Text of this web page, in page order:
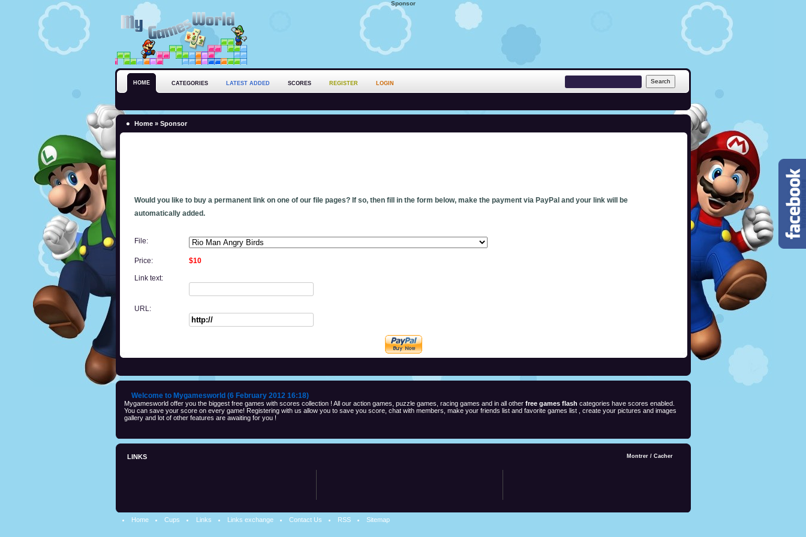
Sponsor
HOME CATEGORIES LATEST ADDED SCORES REGISTER LOGIN
Home » Sponsor
Would you like to buy a permanent link on one of our file pages? If so, then fill in the form below, make the payment via PayPal and your link will be
automatically added.
File:
Price: $10
Link text:
URL:
Welcome to Mygamesworld (6 February 2012 16:18)
Mygamesworld offer you the biggest free games with scores collection ! All our action games, puzzle games, racing games and in all other free games flash categories have scores enabled.
You can save your score on every game! Registering with us allow you to save you score, chat with members, make your friends list and favorite games list , create your pictures and images
gallery and lot of other features are awaiting for you !
LINKS Montrer / Cacher
Home Cups Links Links exchange Contact Us RSS Sitemap